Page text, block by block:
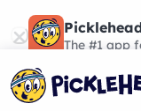
The #1 app